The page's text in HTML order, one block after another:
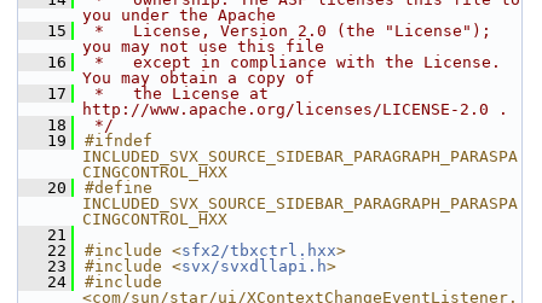
you under the Apache
   15
*   License, Version 2.0 (the "License");
you may not use this file
   16
*   except in compliance with the License.
You may obtain a copy of
   17
*   the License at
http://www.apache.org/licenses/LICENSE-2.0 .
   18
*/
   19
#ifndef
INCLUDED_SVX_SOURCE_SIDEBAR_PARAGRAPH_PARASPA
CINGCONTROL_HXX
   20
#define
INCLUDED_SVX_SOURCE_SIDEBAR_PARAGRAPH_PARASPA
CINGCONTROL_HXX
   21
   22
#include <sfx2/tbxctrl.hxx>
   23
#include <svx/svxdllapi.h>
   24
#include
<com/sun/star/ui/XContextChangeEventListener.